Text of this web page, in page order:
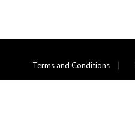
Terms and Conditions